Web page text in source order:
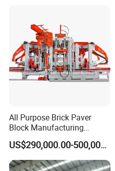
All Purpose Brick Paver
Block Manufacturing
Machine for Brick Making
Projects
US$290,000.00-500,000.00